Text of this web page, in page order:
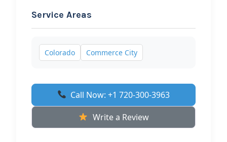
Service Areas
Colorado Commerce City
Call Now: +1 720-300-3963
Write a Review